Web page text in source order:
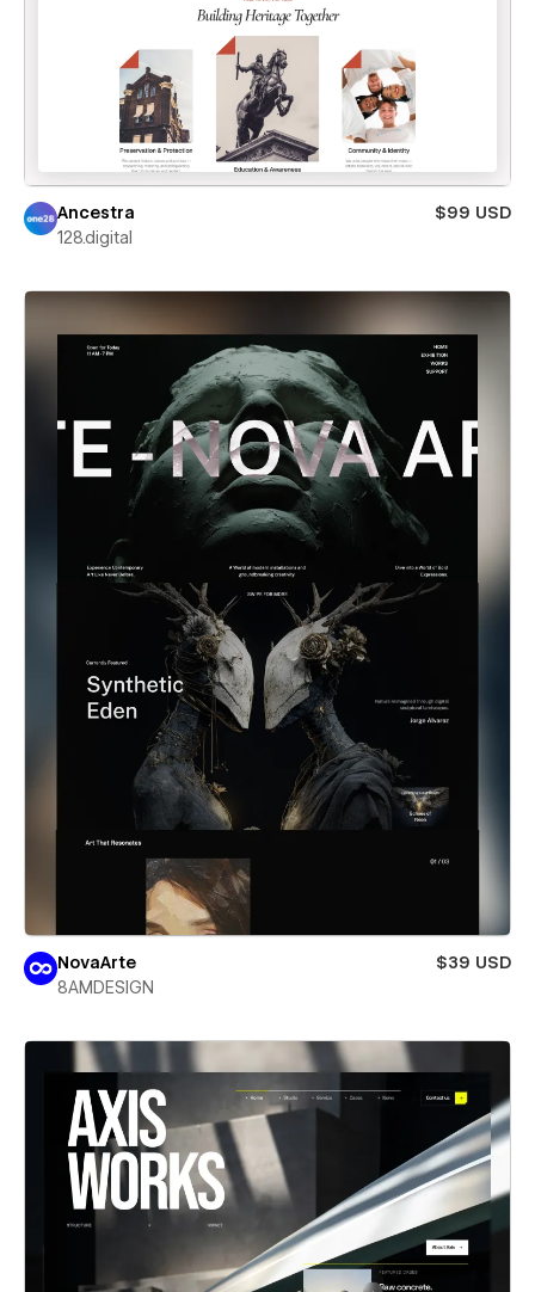
Ancestra
$99 USD
128.digital
NovaArte
$39 USD
8AMDESIGN